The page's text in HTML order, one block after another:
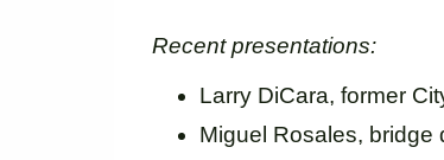
Recent presentations:
Larry DiCara, former
Miguel Rosales, bridge